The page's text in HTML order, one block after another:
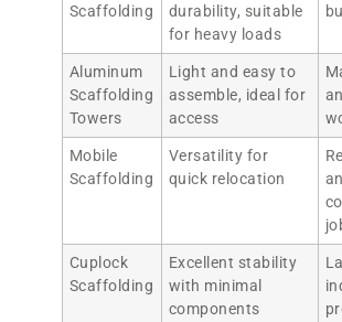
Scaffolding
durability, suitable
for heavy loads
Aluminum
Scaffolding
Towers
Light and easy to
assemble, ideal for
access
Mobile
Scaffolding
Versatility for
quick relocation
Cuplock
Scaffolding
Excellent stability
with minimal
components